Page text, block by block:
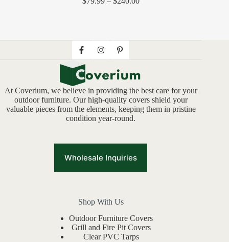
At Coverium, we believe in providing the best care for your
outdoor furniture. Our high-quality covers shield your
valuable pieces from the elements, keeping them in pristine
condition year-round.
Wholesale Inquiries
Shop With Us
Outdoor Furniture Covers
Grill and Fire Pit Covers
Clear PVC Tarps